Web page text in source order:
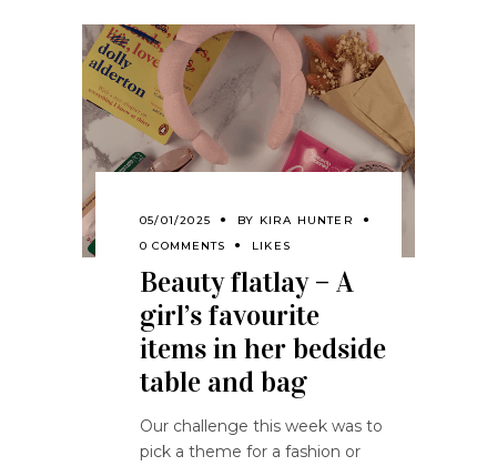
05/01/2025 BY KIRA HUNTER
0 COMMENTS
LIKES
Beauty flatlay – A
girl’s favourite
items in her bedside
table and bag
Our challenge this week was to
pick a theme for a fashion or